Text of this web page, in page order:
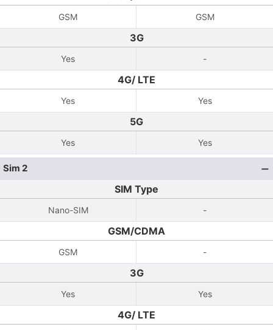
GSM GSM
3G
Yes -
4G/ LTE
Yes Yes
5G
Yes Yes
Sim 2
SIM Type
Nano-SIM -
GSM/CDMA
GSM -
3G
Yes Yes
4G/ LTE